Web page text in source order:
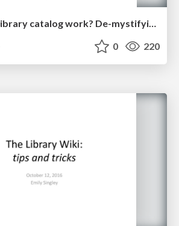
0 220